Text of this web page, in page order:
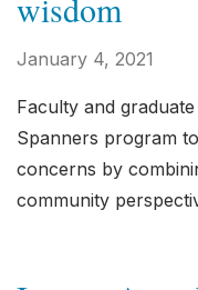
wisdom
January 4, 2021
Faculty and
Spanners program
concerns by
community